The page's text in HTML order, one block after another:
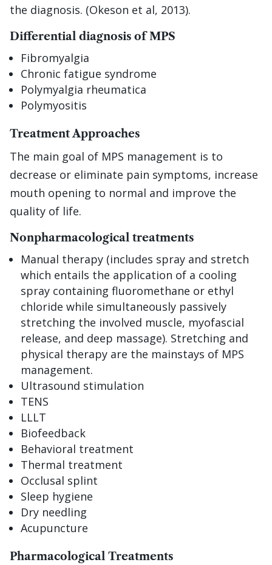
the diagnosis. (Okeson et al, 2013).
Differential diagnosis of MPS
Fibromyalgia
Chronic fatigue syndrome
Polymyalgia rheumatica
Polymyositis
Treatment Approaches
The main goal of MPS management is to
decrease or eliminate pain symptoms, increase
mouth opening to normal and improve the
quality of life.
Nonpharmacological treatments
Manual therapy (includes spray and stretch
which entails the application of a cooling
spray containing fluoromethane or ethyl
chloride while simultaneously passively
stretching the involved muscle, myofascial
release, and deep massage). Stretching and
physical therapy are the mainstays of MPS
management.
Ultrasound stimulation
TENS
LLLT
Biofeedback
Behavioral treatment
Thermal treatment
Occlusal splint
Sleep hygiene
Dry needling
Acupuncture
Pharmacological Treatments